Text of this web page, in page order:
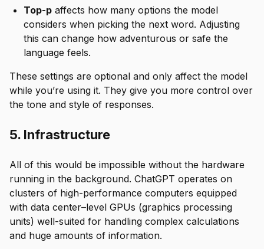
Top-p affects how many options the model
considers when picking the next word. Adjusting
this can change how adventurous or safe the
language feels.
These settings are optional and only affect the model
while you’re using it. They give you more control over
the tone and style of responses.
5. Infrastructure
All of this would be impossible without the hardware
running in the background. ChatGPT operates on
clusters of high-performance computers equipped
with data center–level GPUs (graphics processing
units) well-suited for handling complex calculations
and huge amounts of information.